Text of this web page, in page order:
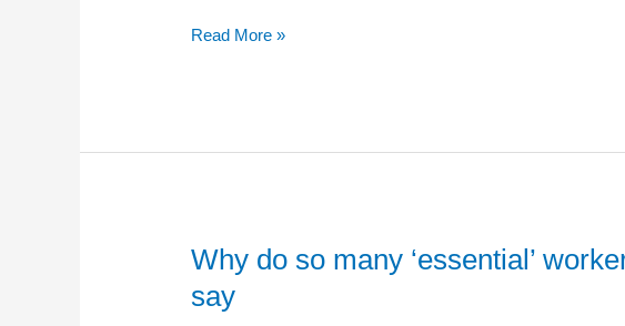
wage
Read More »
Why do so many ‘essential’
say
Why
so